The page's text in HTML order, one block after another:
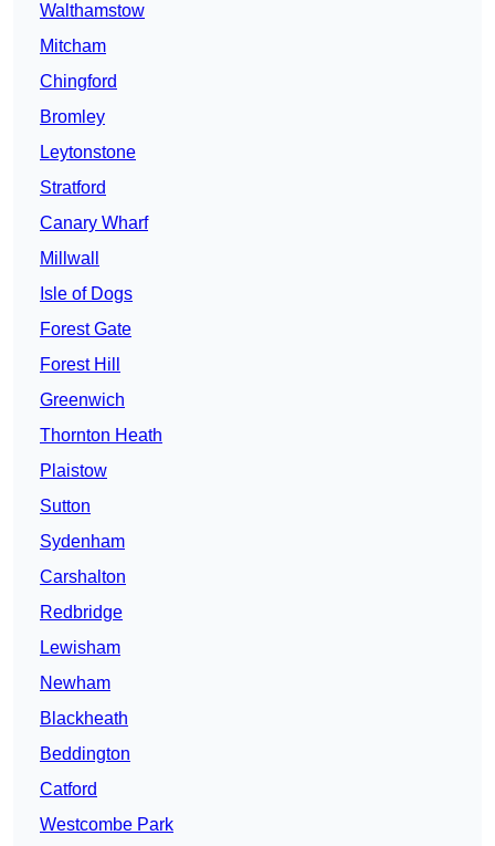
Walthamstow
Mitcham
Chingford
Bromley
Leytonstone
Stratford
Canary Wharf
Millwall
Isle of Dogs
Forest Gate
Forest Hill
Greenwich
Thornton Heath
Plaistow
Sutton
Sydenham
Carshalton
Redbridge
Lewisham
Newham
Blackheath
Beddington
Catford
Westcombe Park